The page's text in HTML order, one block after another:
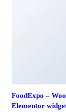
FoodExpo –
Elementor